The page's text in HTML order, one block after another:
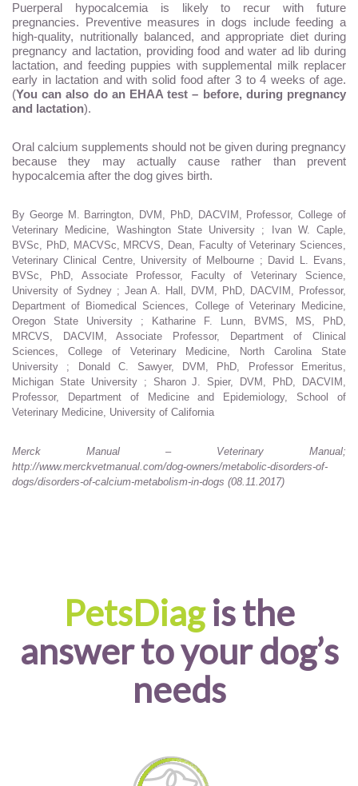
Puerperal hypocalcemia is likely to recur with future
pregnancies. Preventive measures in dogs include feeding a
high-quality, nutritionally balanced, and appropriate diet during
pregnancy and lactation, providing food and water ad lib during
lactation, and feeding puppies with supplemental milk replacer
early in lactation and with solid food after 3 to 4 weeks of age.
(You can also do an EHAA test – before, during pregnancy
and lactation).
Oral calcium supplements should not be given during pregnancy
because they may actually cause rather than prevent
hypocalcemia after the dog gives birth.
By George M. Barrington, DVM, PhD, DACVIM, Professor, College of
Veterinary Medicine, Washington State University ; Ivan W. Caple,
BVSc, PhD, MACVSc, MRCVS, Dean, Faculty of Veterinary Sciences,
Veterinary Clinical Centre, University of Melbourne ; David L. Evans,
BVSc, PhD, Associate Professor, Faculty of Veterinary Science,
University of Sydney ; Jean A. Hall, DVM, PhD, DACVIM, Professor,
Department of Biomedical Sciences, College of Veterinary Medicine,
Oregon State University ; Katharine F. Lunn, BVMS, MS, PhD,
MRCVS, DACVIM, Associate Professor, Department of Clinical
Sciences, College of Veterinary Medicine, North Carolina State
University ; Donald C. Sawyer, DVM, PhD, Professor Emeritus,
Michigan State University ; Sharon J. Spier, DVM, PhD, DACVIM,
Professor, Department of Medicine and Epidemiology, School of
Veterinary Medicine, University of California
Merck Manual – Veterinary Manual;
http://www.merckvetmanual.com/dog-owners/metabolic-disorders-of-
dogs/disorders-of-calcium-metabolism-in-dogs (08.11.2017)
PetsDiagis the
answer to your dog’s
needs